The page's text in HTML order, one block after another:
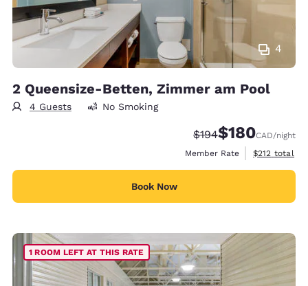
4
2 Queensize-Betten, Zimmer am Pool
4 Guests No Smoking
Strikethrough Rate:
$194Discounted rate:
$180CAD/night
Member Rate
View
$212 total
Book Now
1 ROOM LEFT AT THIS RATE